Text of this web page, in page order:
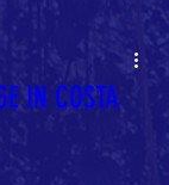
IN COSTA